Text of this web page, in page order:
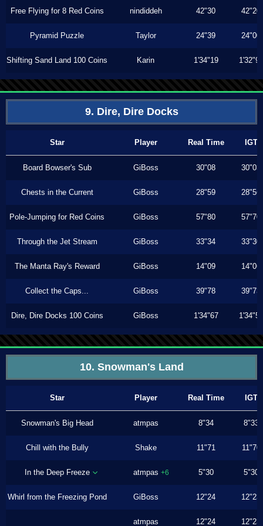
Free Flying for 8 Red Coins nindiddeh 42"30 42"20
Pyramid Puzzle Taylor 24"39 24"00
Shifting Sand Land 100 Coins Karin 1'34"19 1'32"90
9. Dire, Dire Docks
Star Player Real Time IGT
Board Bowser's Sub GiBoss 30"08 30"03
Chests in the Current GiBoss 28"59 28"56
Pole-Jumping for Red Coins GiBoss 57"80 57"70
Through the Jet Stream GiBoss 33"34 33"30
The Manta Ray's Reward GiBoss 14"09 14"06
Collect the Caps... GiBoss 39"78 39"73
Dire, Dire Docks 100 Coins GiBoss 1'34"67 1'34"53
10. Snowman's Land
Star Player Real Time IGT
Snowman's Big Head atmpas 8"34 8"33
Chill with the Bully Shake 11"71 11"70
In the Deep Freeze atmpas +6 5"30 5"30
Whirl from the Freezing Pond GiBoss 12"24 12"23
atmpas 12"24 12"23